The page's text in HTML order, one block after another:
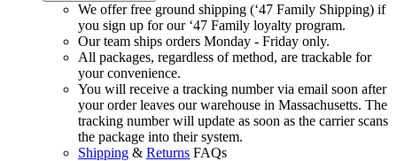
We offer free ground shipping (‘47 Family Shipping) if
you sign up for our ‘47 Family loyalty program.
Our team ships orders Monday - Friday only.
All packages, regardless of method, are trackable for
your convenience.
You will receive a tracking number via email soon after
your order leaves our warehouse in Massachusetts. The
tracking number will update as soon as the carrier scans
the package into their system.
Shipping & Returns FAQs